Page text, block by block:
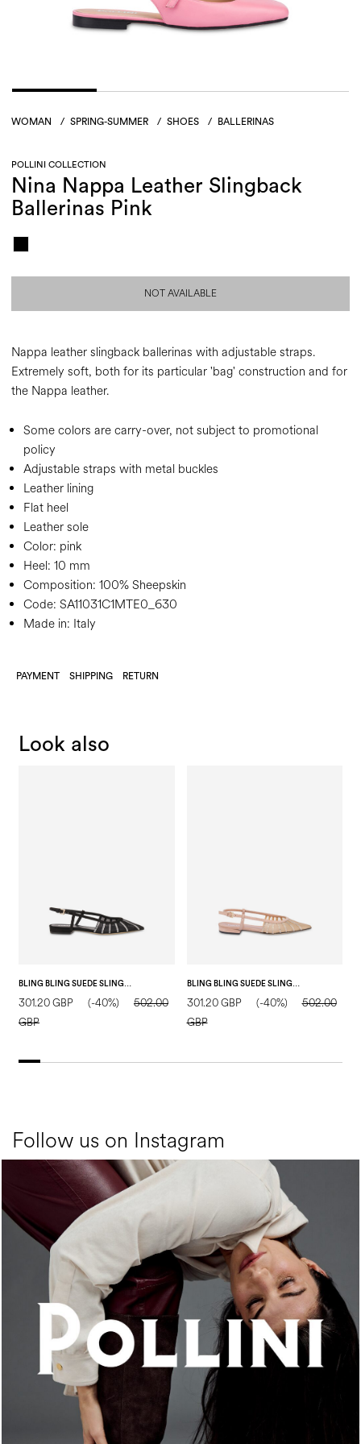
WOMAN / SPRING-SUMMER / SHOES / BALLERINAS
POLLINI COLLECTION
Nina Nappa Leather Slingback
Ballerinas Pink
NOT AVAILABLE
Nappa leather slingback ballerinas with adjustable straps.
Extremely soft, both for its particular 'bag' construction and for
the Nappa leather.
Some colors are carry-over, not subject to promotional
policy
Adjustable straps with metal buckles
Leather lining
Flat heel
Leather sole
Color: pink
Heel: 10 mm
Composition: 100% Sheepskin
Code: SA11031C1MTE0_630
Made in: Italy
PAYMENT SHIPPING RETURN
Look also
BLING BLING SUEDE SLING BACK BLACK
301.20 GBP (-40%)
502.00
GBP
BLING BLING SUEDE SLING BACK NUDE
301.20 GBP (-40%)
502.00
GBP
Follow us on Instagram
An ode to the house’s vibrant Italian roots, the new...